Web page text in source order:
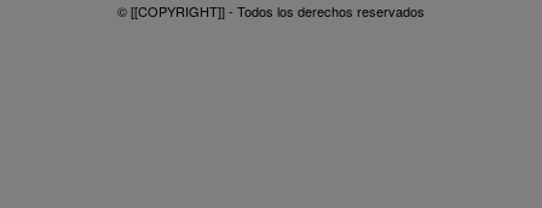
© [[COPYRIGHT]] - Todos los derechos reservados